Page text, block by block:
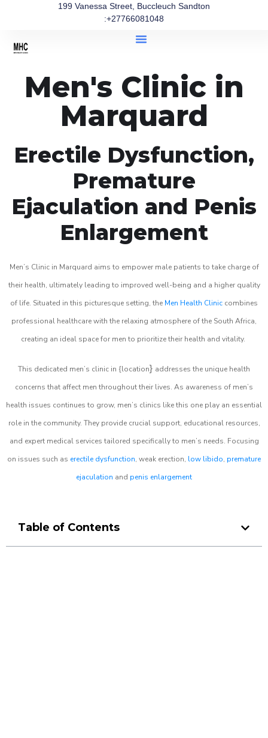
199 Vanessa Street, Buccleuch Sandton
:+27766081048
Men's Clinic in
Marquard
Erectile Dysfunction,
Premature
Ejaculation and Penis
Enlargement
Men’s Clinic in Marquard aims to empower male patients to take charge of
their health, ultimately leading to improved well-being and a higher quality
of life. Situated in this picturesque setting, the Men Health Clinic combines
professional healthcare with the relaxing atmosphere of the South Africa,
creating an ideal space for men to prioritize their health and vitality.
This dedicated men’s clinic in {location} addresses the unique health
concerns that affect men throughout their lives. As awareness of men’s
health issues continues to grow, men’s clinics like this one play an essential
role in the community. They provide crucial support, educational resources,
and expert medical services tailored specifically to men’s needs. Focusing
on issues such as erectile dysfunction, weak erection, low libido, premature
ejaculation and penis enlargement
Table of Contents